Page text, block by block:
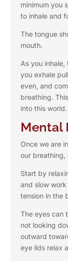
minimum you
to inhale and
The tongue
mouth.
As you
you exhale
even, and
breathing.
into this world.
Mental
Once we are
our breathing,
Start by
and slow
tension in the
The eyes can
not looking
outward
eye lids relax